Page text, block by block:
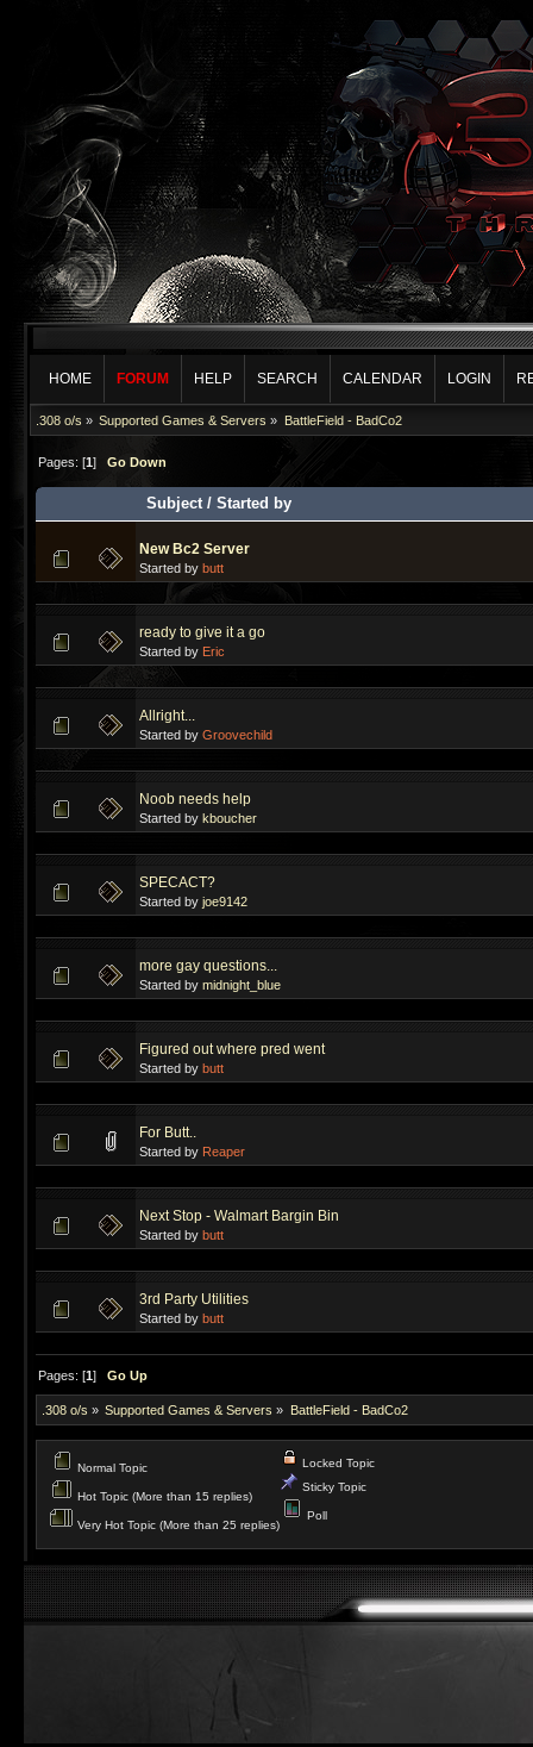
HOME FORUM HELP SEARCH CALENDAR LOGIN
.308 o/s » Supported Games & Servers » BattleField - BadCo2
Pages: [1]Go Down
Subject /Started by
New Bc2 Server
Started by butt
ready to give it a go
Started by Eric
Allright...
Started by Groovechild
Noob needs help
Started by kboucher
SPECACT?
Started by joe9142
more gay questions...
Started by midnight_blue
Figured out where pred went
Started by butt
For Butt..
Started by Reaper
Next Stop - Walmart Bargin Bin
Started by butt
3rd Party Utilities
Started by butt
Pages: [1]Go Up
.308 o/s » Supported Games & Servers » BattleField - BadCo2
Normal Topic
Hot Topic (More than 15 replies)
Very Hot Topic (More than 25 replies)
Locked Topic
Sticky Topic
Poll